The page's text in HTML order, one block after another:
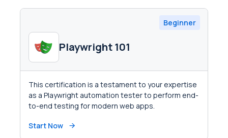
Beginner
Playwright 101
This certification is a testament to your expertise
as a Playwright automation tester to perform end-
to-end testing for modern web apps.
Start Now